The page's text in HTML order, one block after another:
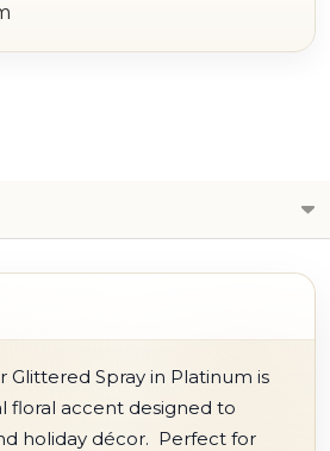
Glittered Spray in Platinum is
floral accent designed to
holiday décor. Perfect for